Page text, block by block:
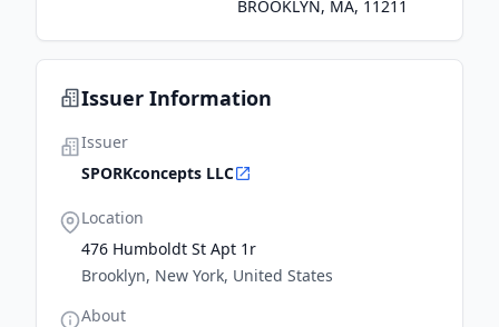
BROOKLYN, MA, 11211
Issuer Information
Issuer
SPORKconcepts LLC
Location
476 Humboldt St Apt 1r
Brooklyn, New York, United States
About